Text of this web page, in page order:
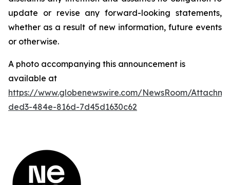
update or revise any forward-looking statements,
whether as a result of new information, future events
or otherwise.
A photo accompanying this announcement is
available at
https://www.globenewswire.com/NewsRoom/
ded3-484e-816d-7d45d1630c62